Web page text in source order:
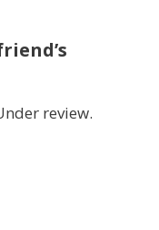
review.